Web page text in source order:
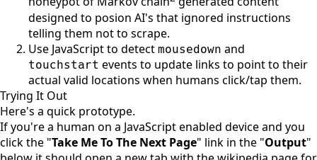
designed to posion AI's that ignored instructions
telling them not to scrape.
Use JavaScript to detect mousedown and
touchstart events to update links to point to their
actual valid locations when humans click/tap them.
Trying It Out
Here's a quick prototype.
If you're a human on a JavaScript enabled device and you
click the "Take Me To The Next Page" link in the "Output"